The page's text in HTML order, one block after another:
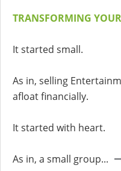
TRANSFORMING
It started small.
As in, selling
afloat financially.
It started with heart.
As in, a small group...